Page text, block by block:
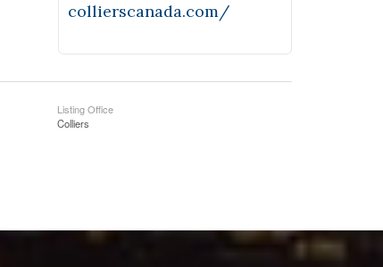
collierscanada.com/
Listing Office
Colliers